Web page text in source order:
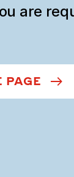
are
PAGE